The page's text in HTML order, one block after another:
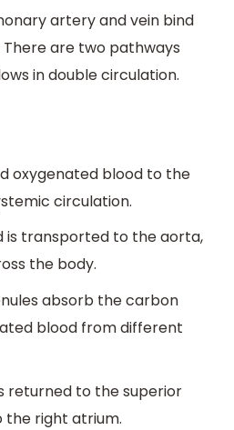
artery and vein bind
are two pathways
in double circulation.
oxygenated blood to the
circulation.
is transported to the aorta,
the body.
absorb the carbon
blood from different
returned to the superior
the right atrium.